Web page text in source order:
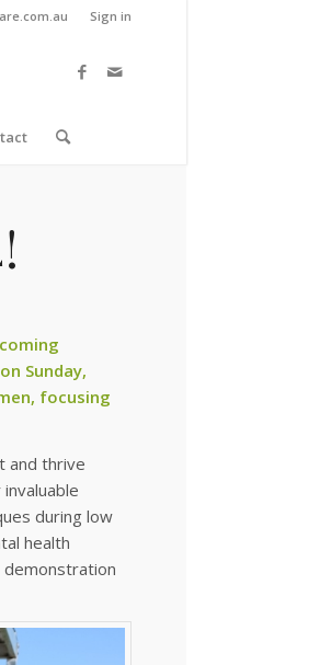
Sign in
Sunday,
focusing
and thrive
during low
health
demonstration